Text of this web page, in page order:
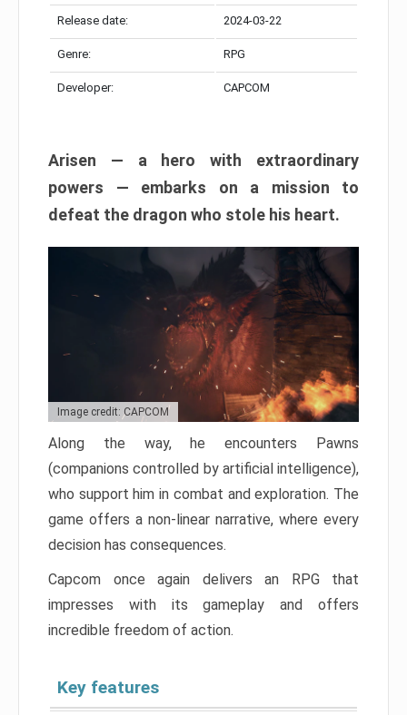
Release date: 2024-03-22
Genre: RPG
Developer: CAPCOM
Arisen — a hero with extraordinary
powers — embarks on a mission to
defeat the dragon who stole his heart.
Image credit: CAPCOM
Along the way, he encounters Pawns
(companions controlled by artificial intelligence),
who support him in combat and exploration. The
game offers a non-linear narrative, where every
decision has consequences.
Capcom once again delivers an RPG that
impresses with its gameplay and offers
incredible freedom of action.
Key features